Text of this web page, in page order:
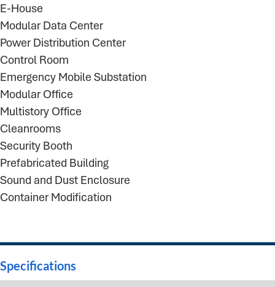
E-House
Modular Data Center
Power Distribution Center
Control Room
Emergency Mobile Substation
Modular Office
Multistory Office
Cleanrooms
Security Booth
Prefabricated Building
Sound and Dust Enclosure
Container Modification
Specifications